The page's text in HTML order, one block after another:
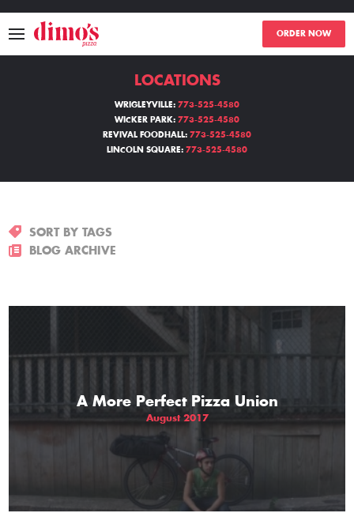
ORDER NOW
MENU
LOCATIONS
THE GIFT OF DIMO'S
LOCATIONS
WRIGLEYVILLE: 773-525-4580
WICKER PARK: 773-525-4580
REVIVAL FOODHALL: 773-525-4580
LINCOLN SQUARE: 773-525-4580
SORT BY TAGS
BLOG ARCHIVE
A More Perfect Pizza Union
August 2017